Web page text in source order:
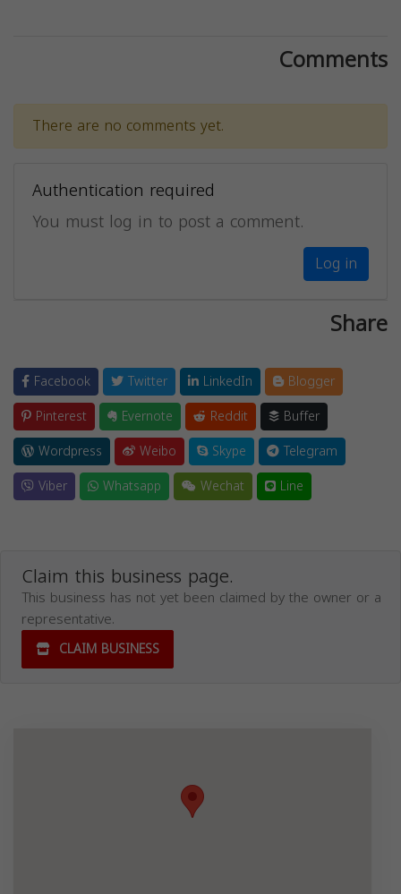
Comments
There are no comments yet.
Authentication required
You must log in to post a comment.
Log in
Share
Facebook Twitter LinkedIn
Blogger
Pinterest
Evernote Reddit
Buffer
Wordpress
Weibo Skype
Telegram
Viber
Whatsapp Wechat Line
Claim this business page.
This business has not yet been claimed by the owner or a
representative.
CLAIM BUSINESS